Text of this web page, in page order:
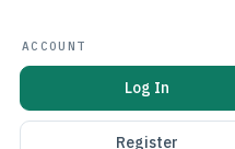
ACCOUNT
Log In
Register